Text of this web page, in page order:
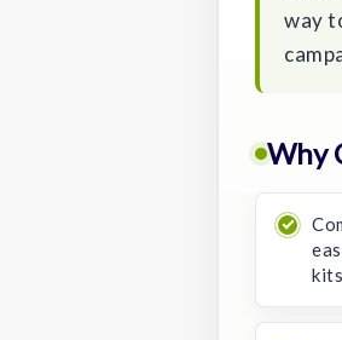
way
Why